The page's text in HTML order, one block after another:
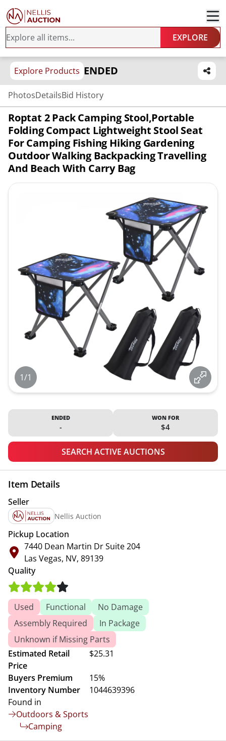
EXPLORE
Explore Products ENDED
PhotosDetailsBid History
Roptat 2 Pack Camping Stool,Portable
Folding Compact Lightweight Stool Seat
For Camping Fishing Hiking Gardening
Outdoor Walking Backpacking Travelling
And Beach With Carry Bag
1/1
ENDED
-
WON FOR
$4
SEARCH ACTIVE AUCTIONS
Item Details
Seller
Nellis Auction
Pickup Location
7440 Dean Martin Dr Suite 204
Las Vegas, NV, 89139
Quality
Used Functional
No Damage
Assembly Required
In Package
Unknown if Missing Parts
Estimated Retail
Price
$25.31
Buyers Premium
15%
Inventory Number
1044639396
Found in
Outdoors & Sports
Camping